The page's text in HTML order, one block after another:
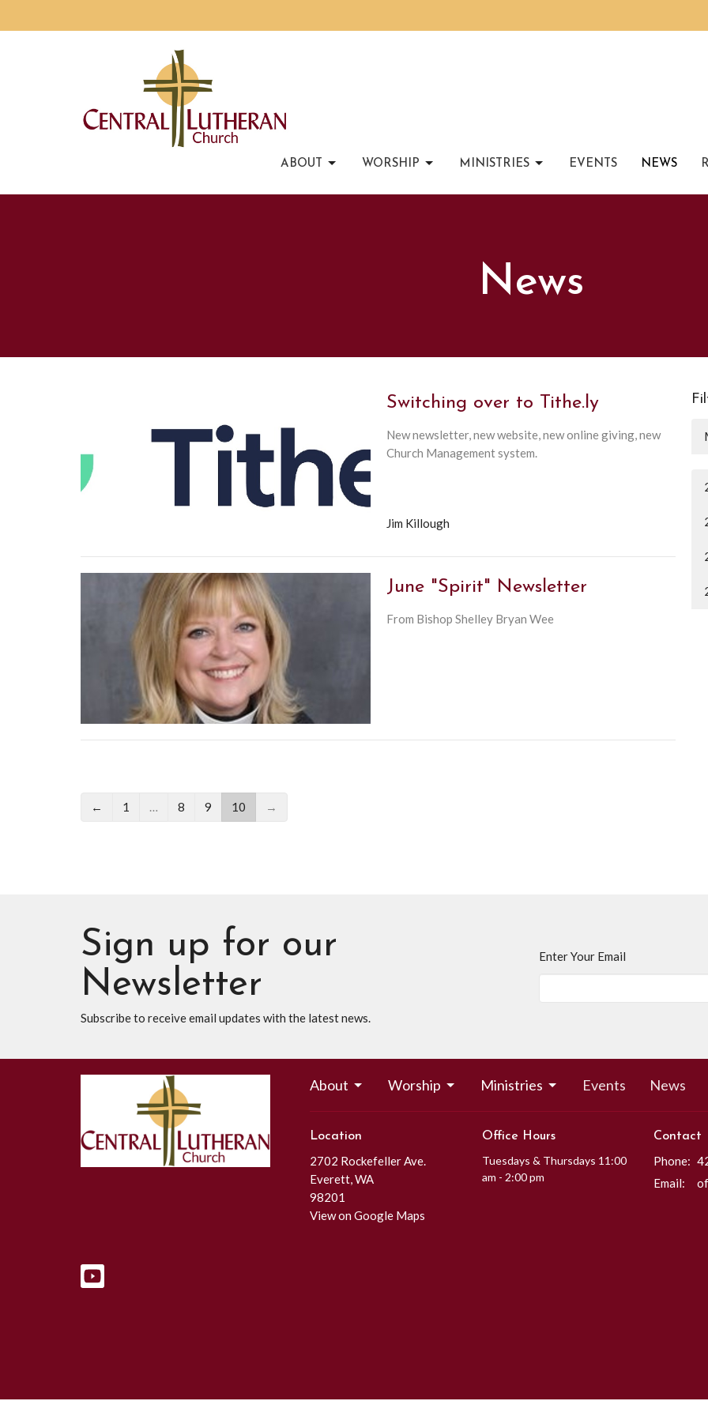
ABOUT WORSHIP MINISTRIES EVENTS NEWS
News
Switching over to Tithe.ly
New newsletter, new website, new online giving, new
Church Management system.
Jim Killough
June "Spirit" Newsletter
From Bishop Shelley Bryan Wee
← 1 … 8 9 10 →
Sign up for our
Newsletter
Subscribe to receive email updates with the latest news.
Enter Your Email
About Worship Ministries Events News
Location
2702 Rockefeller Ave.
Everett, WA
98201
View on Google Maps
Office Hours
Tuesdays & Thursdays 11:00
am - 2:00 pm
Contact
Phone:
Email: